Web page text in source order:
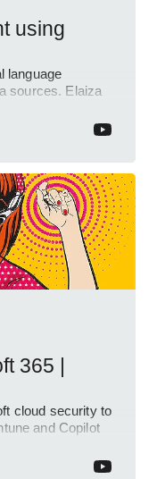
using
language
sources. Elaiza
365 |
cloud security to
and Copilot